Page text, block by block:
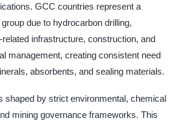
GCC countries represent a
due to hydrocarbon drilling,
infrastructure, construction, and
management, creating consistent need
absorbents, and sealing materials.
shaped by strict environmental, chemical
mining governance frameworks. This